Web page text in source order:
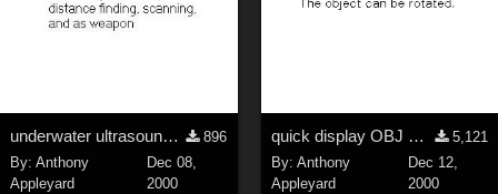
underwater ultrasound gun
896
By:Anthony
Appleyard
Dec 08,
2000
quick display OBJ mesh object
5,121
By: Anthony
Appleyard
Dec 12,
2000